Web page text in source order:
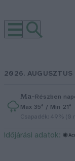
2026. AUGUSZTUS
Ma–Részben
Max 35° / Min 21°
Csapadék: 49% (0
időjárási adatok: